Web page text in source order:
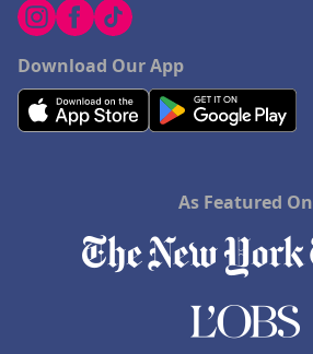
Download Our App
As Featured On